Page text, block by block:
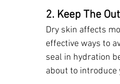
2. Keep The
Dry skin affects
effective ways to
seal in hydration
about to introduce